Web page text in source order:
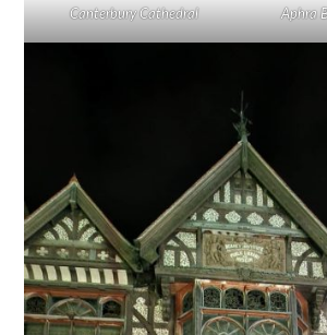
Canterbury Cathedral Aphra